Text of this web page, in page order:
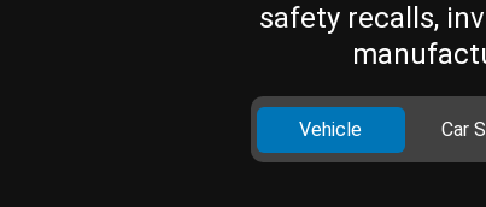
safety recalls,
Vehicle Car